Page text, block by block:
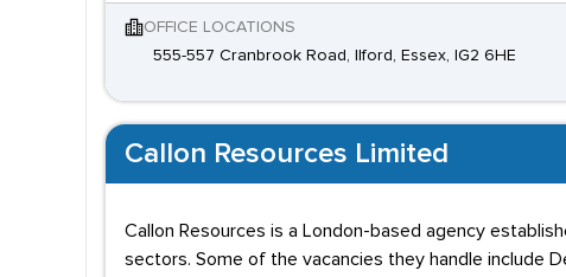
OFFICE LOCATIONS
555-557 Cranbrook Road, Ilford, Essex, IG2 6HE
Callon Resources Limited
Callon Resources is a London-based agency
sectors. Some of the vacancies they handle include